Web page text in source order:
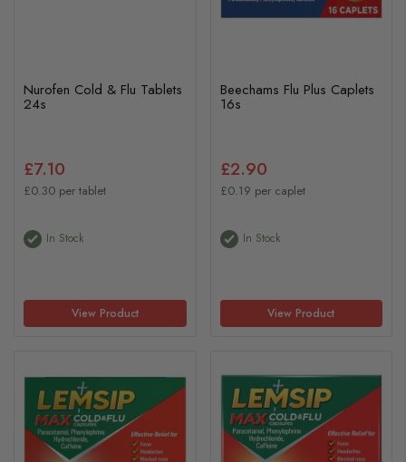
Nurofen Cold & Flu Tablets
24s
£7.10
£0.30 per tablet
In Stock
View Product
Beechams Flu Plus Caplets
16s
£2.90
£0.19 per caplet
In Stock
View Product